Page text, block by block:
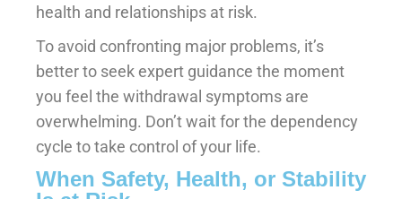
health and relationships at risk.
To avoid confronting major problems, it’s
better to seek expert guidance the moment
you feel the withdrawal symptoms are
overwhelming. Don’t wait for the dependency
cycle to take control of your life.
When Safety, Health, or Stability